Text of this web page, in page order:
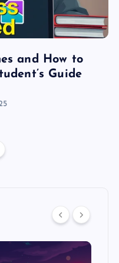
and How to
Guide